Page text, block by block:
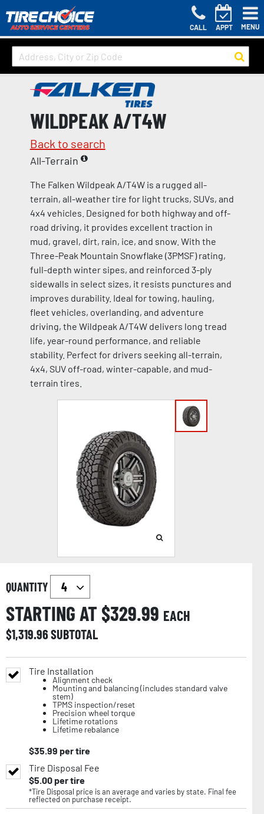
CALL APPT MENU
WILDPEAK A/T4W
Back to search
All-Terrain
The Falken Wildpeak A/T4W is a rugged all-
terrain, all-weather tire for light trucks, SUVs, and
4x4 vehicles. Designed for both highway and off-
road driving, it provides excellent traction in
mud, gravel, dirt, rain, ice, and snow. With the
Three-Peak Mountain Snowflake (3PMSF) rating,
full-depth winter sipes, and reinforced 3-ply
sidewalls in select sizes, it resists punctures and
improves durability. Ideal for towing, hauling,
fleet vehicles, overlanding, and adventure
driving, the Wildpeak A/T4W delivers long tread
life, year-round performance, and reliable
stability. Perfect for drivers seeking all-terrain,
4x4, SUV off-road, winter-capable, and mud-
terrain tires.
QUANTITY
STARTING AT $329.99 EACH
$1,319.96SUBTOTAL
Tire Installation
Alignment check
Mounting and balancing (includes standard valve
stem)
TPMS inspection/reset
Precision wheel torque
Lifetime rotations
Lifetime rebalance
$35.99 per tire
Tire Disposal Fee
$5.00per tire
*Tire Disposal price is an average and varies by state. Final fee
reflected on purchase receipt.